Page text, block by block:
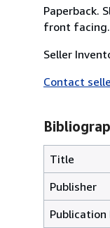
Paperback.
front facing.
Seller
Contact
Title
Publisher
Publication